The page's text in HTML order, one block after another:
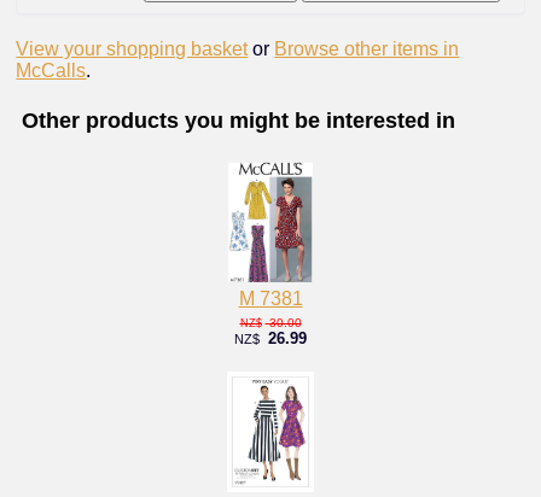
View your shopping basket or Browse other items in
McCalls.
Other products you might be interested in
M 7381
NZ$ 30.00
NZ$ 26.99